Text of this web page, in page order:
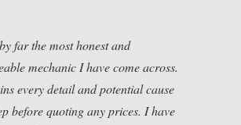
far the most honest and
mechanic I have come across.
every detail and potential cause
before quoting any prices. I have